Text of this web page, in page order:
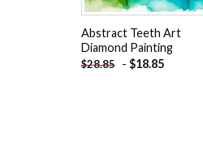
Abstract Teeth Art
Diamond Painting
$28.85 - $18.85